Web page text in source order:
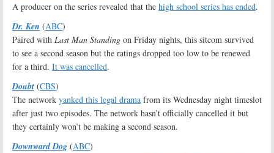
A producer on the series revealed that the high school series has ended.
Dr. Ken (ABC)
Paired with Last Man Standing on Friday nights, this sitcom survived
to see a second season but the ratings dropped too low to be renewed
for a third. It was cancelled.
Doubt (CBS)
The network yanked this legal drama from its Wednesday night timeslot
after just two episodes. The network hasn’t officially cancelled it but
they certainly won’t be making a second season.
Downward Dog (ABC)